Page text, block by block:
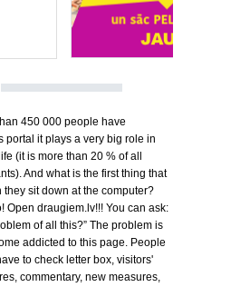
450 000 people have
portal it plays a very big role in
(it is more than 20 % of all
And what is the first thing that
sit down at the computer?
Open draugiem.lv!!! You can ask:
of all this?” The problem is
addicted to this page. People
to check letter box, visitors'
commentary, new measures,